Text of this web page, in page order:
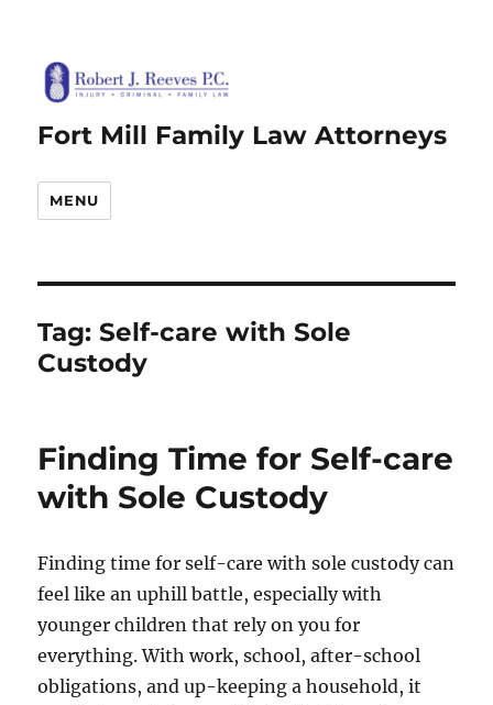
Fort Mill Family Law Attorneys
MENU
Tag:Self-care with Sole
Custody
Finding Time for Self-care
with Sole Custody
Finding time for self-care with sole custody can
feel like an uphill battle, especially with
younger children that rely on you for
everything. With work, school, after-school
obligations, and up-keeping a household, it